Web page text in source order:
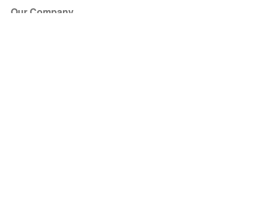
Our Company